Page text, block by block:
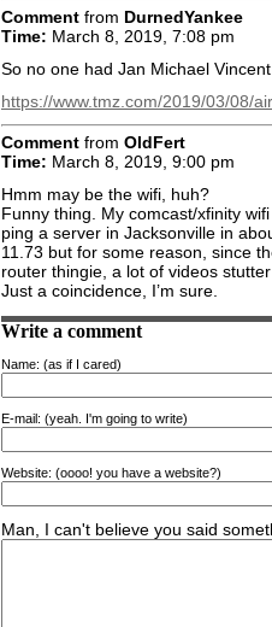
Comment from DurnedYankee
Time: March 8, 2019, 7:08 pm
So no one had Jan Michael
https://www.tmz.com/2019/03/08/
Comment from OldFert
Time: March 8, 2019, 9:00 pm
Hmm may be the wifi, huh?
Funny thing. My comcast/xfinity
ping a server in Jacksonville in
11.73 but for some reason, since
router thingie, a lot of videos
Just a coincidence, I’m sure.
Write a comment
Name: (as if I cared)
E-mail: (yeah. I'm going to write)
Website: (oooo! you have a website?)
Man, I can't believe you said